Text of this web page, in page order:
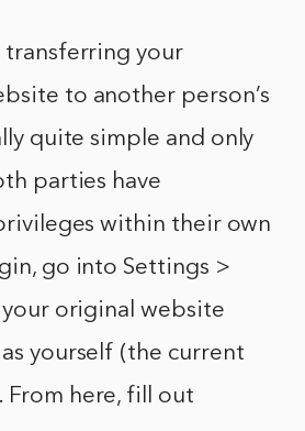
transferring your
to another person’s
quite simple and only
parties have
within their own
go into Settings >
original website
yourself (the current
From here, fill out